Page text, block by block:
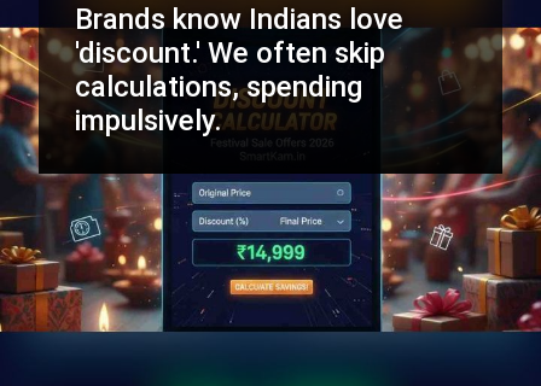
Brands know Indians love
'discount.' We often skip
calculations, spending
impulsively.